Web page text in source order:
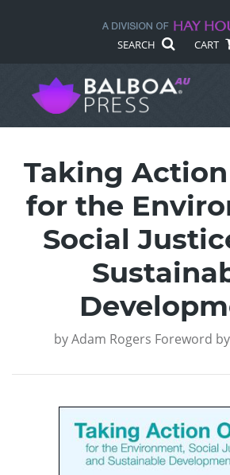
SEARCH CART
Taking
for the
Social
byAdam Rogers Foreword